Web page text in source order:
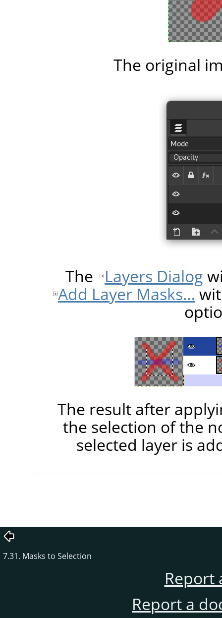
The original
The Layers Dialog
Add Layer Masks…
The result after
the selection of the
selected layer is
7.31. Masks to Selection
Report
Report a